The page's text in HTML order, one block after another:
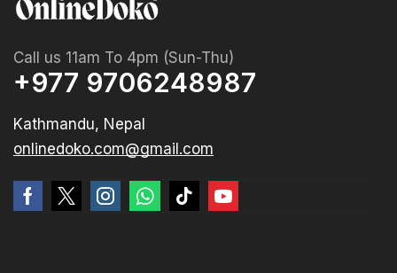
Call us 11am To 4pm (Sun-Thu)
+977 9706248987
Kathmandu, Nepal
onlinedoko.com@gmail.com